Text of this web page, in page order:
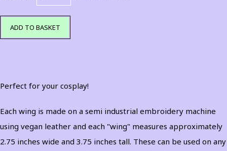
ADD TO BASKET
Perfect for your cosplay!
Each wing is made on a semi industrial embroidery machine
using vegan leather and each "wing" measures approximately
2.75 inches wide and 3.75 inches tall. These can be used on any